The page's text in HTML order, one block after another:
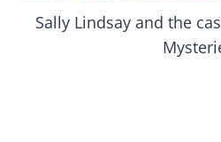
Sally Lindsay and the